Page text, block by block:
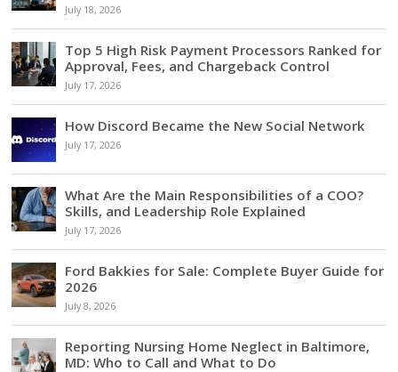
July 18, 2026
Top 5 High Risk Payment Processors Ranked for
Approval, Fees, and Chargeback Control
July 17, 2026
How Discord Became the New Social Network
July 17, 2026
What Are the Main Responsibilities of a COO?
Skills, and Leadership Role Explained
July 17, 2026
Ford Bakkies for Sale: Complete Buyer Guide for
2026
July 8, 2026
Reporting Nursing Home Neglect in Baltimore,
MD: Who to Call and What to Do